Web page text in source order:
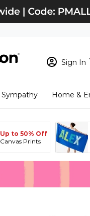
Sign In
New Customer? Start
Order Status
Checkout
Sympathy Home &
Up to 50% Off
Canvas Prints